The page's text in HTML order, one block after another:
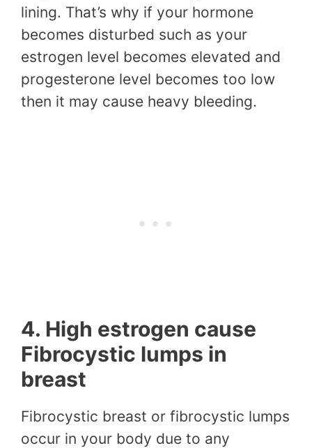
lining. That’s why if your hormone
becomes disturbed such as your
estrogen level becomes elevated and
progesterone level becomes too low
then it may cause heavy bleeding.
4. High estrogen cause
Fibrocystic lumps in
breast
Fibrocystic breast or fibrocystic lumps
occur in your body due to any